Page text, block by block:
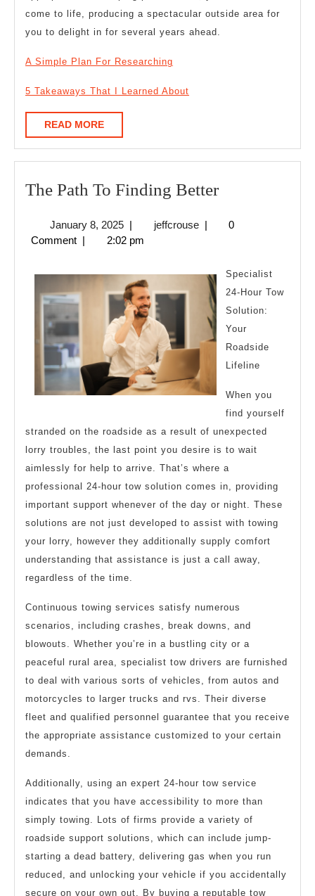
come to life, producing a spectacular outside area for
you to delight in for several years ahead.
A Simple Plan For Researching
5 Takeaways That I Learned About
READ MOREREAD
MORE
The Path To Finding BetterThe
To
Better
January 8, 2025January
8,
| jeffcrousejeffcrouse
|
0
Comment | 2:02 pm
Specialist
24-Hour Tow
Solution:
Your
Roadside
Lifeline
When you
find yourself
stranded on the roadside as a result of unexpected
lorry troubles, the last point you desire is to wait
aimlessly for help to arrive. That’s where a
professional 24-hour tow solution comes in, providing
important support whenever of the day or night. These
solutions are not just developed to assist with towing
your lorry, however they additionally supply comfort
understanding that assistance is just a call away,
regardless of the time.
Continuous towing services satisfy numerous
scenarios, including crashes, break downs, and
blowouts. Whether you’re in a bustling city or a
peaceful rural area, specialist tow drivers are furnished
to deal with various sorts of vehicles, from autos and
motorcycles to larger trucks and rvs. Their diverse
fleet and qualified personnel guarantee that you receive
the appropriate assistance customized to your certain
demands.
Additionally, using an expert 24-hour tow service
indicates that you have accessibility to more than
simply towing. Lots of firms provide a variety of
roadside support solutions, which can include jump-
starting a dead battery, delivering gas when you run
reduced, and unlocking your vehicle if you accidentally
secure on your own out. By buying a reputable tow